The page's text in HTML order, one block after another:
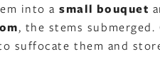
into asmall bouquet
, the stems
suffocate them and